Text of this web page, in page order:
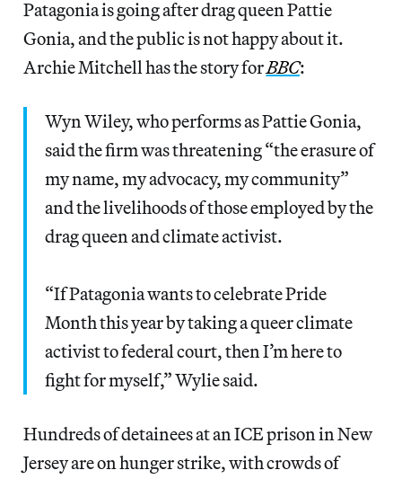
Patagonia is going after drag queen Pattie
Gonia, and the public is not happy about it.
Archie Mitchell has the story forBBC:
Wyn Wiley, who performs as Pattie Gonia,
said the firm was threatening “the erasure of
my name, my advocacy, my community”
and the livelihoods of those employed by the
drag queen and climate activist.
“If Patagonia wants to celebrate Pride
Month this year by taking a queer climate
activist to federal court, then I’m here to
fight for myself,” Wylie said.
Hundreds of detainees at an ICE prison in New
Jersey are on hunger strike, with crowds of